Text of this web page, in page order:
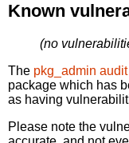
Known
(no
The pkg_admin audit
package which has
as having
Please note the